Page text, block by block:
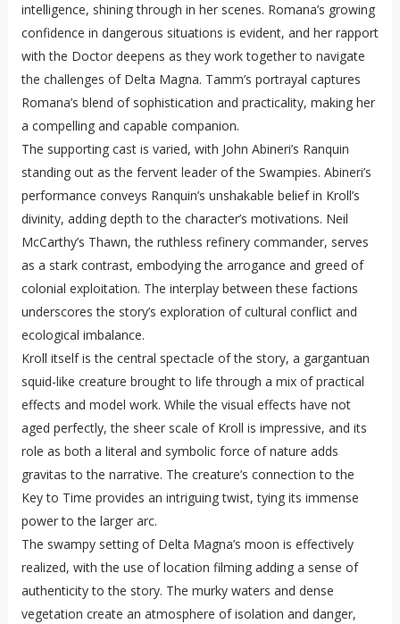
intelligence, shining through in her scenes. Romana’s growing
confidence in dangerous situations is evident, and her rapport
with the Doctor deepens as they work together to navigate
the challenges of Delta Magna. Tamm’s portrayal captures
Romana’s blend of sophistication and practicality, making her
a compelling and capable companion.
The supporting cast is varied, with John Abineri’s Ranquin
standing out as the fervent leader of the Swampies. Abineri’s
performance conveys Ranquin’s unshakable belief in Kroll’s
divinity, adding depth to the character’s motivations. Neil
McCarthy’s Thawn, the ruthless refinery commander, serves
as a stark contrast, embodying the arrogance and greed of
colonial exploitation. The interplay between these factions
underscores the story’s exploration of cultural conflict and
ecological imbalance.
Kroll itself is the central spectacle of the story, a gargantuan
squid-like creature brought to life through a mix of practical
effects and model work. While the visual effects have not
aged perfectly, the sheer scale of Kroll is impressive, and its
role as both a literal and symbolic force of nature adds
gravitas to the narrative. The creature’s connection to the
Key to Time provides an intriguing twist, tying its immense
power to the larger arc.
The swampy setting of Delta Magna’s moon is effectively
realized, with the use of location filming adding a sense of
authenticity to the story. The murky waters and dense
vegetation create an atmosphere of isolation and danger,